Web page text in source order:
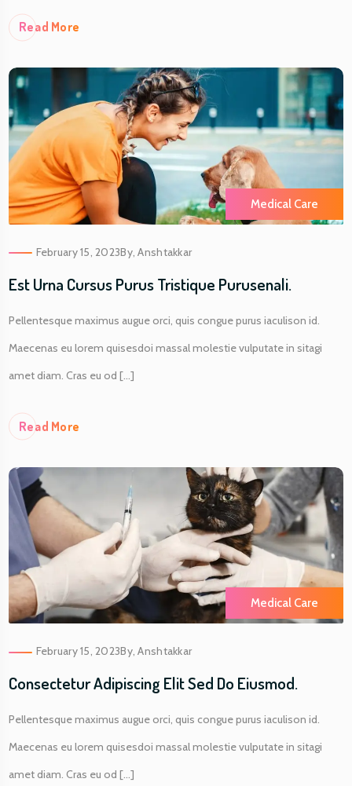
ReAd More
Medical Care
February 15, 2023By,Anshtakkar
Est Urna Cursus Purus Tristique Purusenali.
Pellentesque maximus augue orci, quis congue purus iaculison id.
Maecenas eu lorem quisesdoi massal molestie vulputate in sitagi
amet diam. Cras eu od [...]
ReAd More
Medical Care
February 15, 2023By,Anshtakkar
Consectetur Adipiscing Elit Sed Do Eiusmod.
Pellentesque maximus augue orci, quis congue purus iaculison id.
Maecenas eu lorem quisesdoi massal molestie vulputate in sitagi
amet diam. Cras eu od [...]